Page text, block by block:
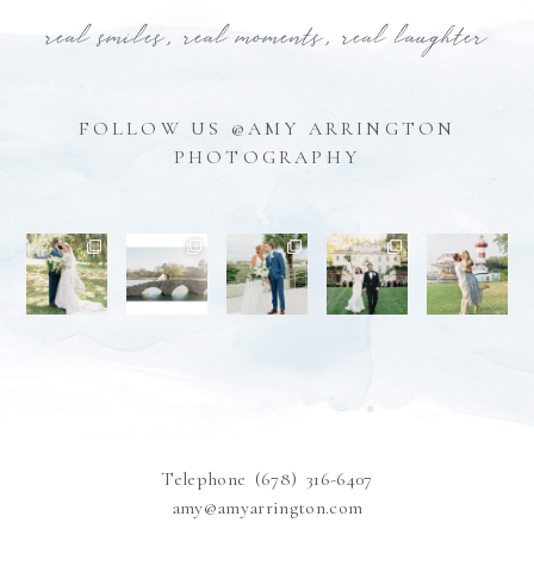
real smiles, real moments, real laughter
FOLLOW US @AMY ARRINGTON
PHOTOGRAPHY
Telephone (678) 316-6407
amy@amyarrington.com